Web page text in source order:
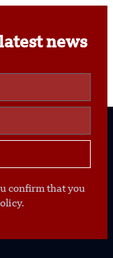
news
confirm that you